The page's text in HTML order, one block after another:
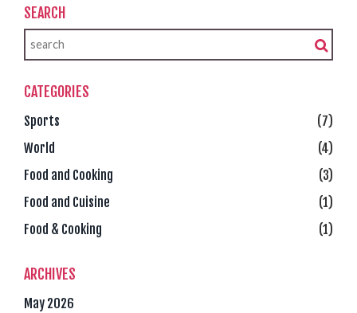
SEARCH
CATEGORIES
Sports
(7)
World
(4)
Food and Cooking
(3)
Food and Cuisine
(1)
Food & Cooking
(1)
ARCHIVES
May 2026